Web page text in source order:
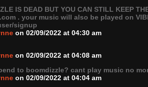
IS DEAD BUT YOU CAN STILL KEEP
. your music will also be played on
signup
on 02/09/2022 at 04:30 am
on 02/09/2022 at 04:08 am
to boomdizzle? cant play music no
on 02/09/2022 at 04:04 am